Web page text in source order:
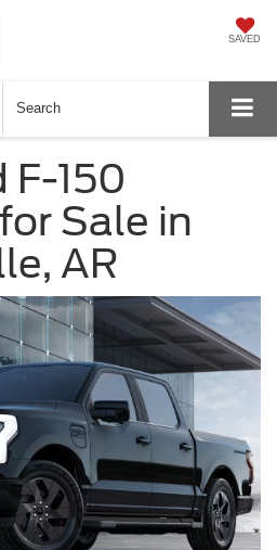
SAVED
Search
F-150
Sale in
AR